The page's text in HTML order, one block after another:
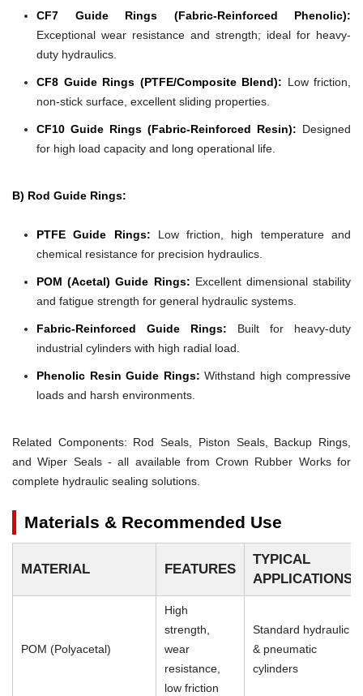
CF7 Guide Rings (Fabric-Reinforced Phenolic):
Exceptional wear resistance and strength; ideal for heavy-
duty hydraulics.
CF8 Guide Rings (PTFE/Composite Blend): Low friction,
non-stick surface, excellent sliding properties.
CF10 Guide Rings (Fabric-Reinforced Resin): Designed
for high load capacity and long operational life.
B) Rod Guide Rings:
PTFE Guide Rings: Low friction, high temperature and
chemical resistance for precision hydraulics.
POM (Acetal) Guide Rings: Excellent dimensional stability
and fatigue strength for general hydraulic systems.
Fabric-Reinforced Guide Rings: Built for heavy-duty
industrial cylinders with high radial load.
Phenolic Resin Guide Rings: Withstand high compressive
loads and harsh environments.
Related Components: Rod Seals, Piston Seals, Backup Rings,
and Wiper Seals - all available from Crown Rubber Works for
complete hydraulic sealing solutions.
Materials & Recommended Use
MATERIAL FEATURES
TYPICAL
APPLICATIONS
POM (Polyacetal)
High
strength,
wear
resistance,
low friction
Standard hydraulic
& pneumatic
cylinders